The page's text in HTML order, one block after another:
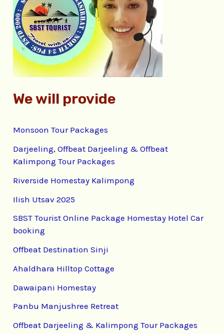
f
o
:
We will provide
Monsoon Tour Packages
Darjeeling, Offbeat Darjeeling & Offbeat
Kalimpong Tour Packages
Riverside Homestay Kalimpong
Ilish Utsav 2025
SBST Tourist Online Package Homestay Hotel Car
booking
Offbeat Destination Sinji
Ahaldhara Hilltop Cottage
Dawaipani Homestay
Panbu Manjushree Retreat
Offbeat Darjeeling & Kalimpong Tour Packages